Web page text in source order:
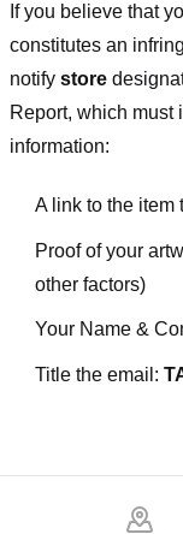
If you believe that
constitutes an
notify store
Report, which must
information:
A link to the item
Proof of your
other factors)
Your Name &
Title the email: